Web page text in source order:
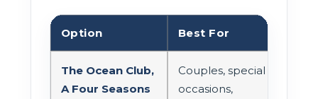
Option Best For
The Ocean Club,
A Four Seasons
Couples, special
occasions,